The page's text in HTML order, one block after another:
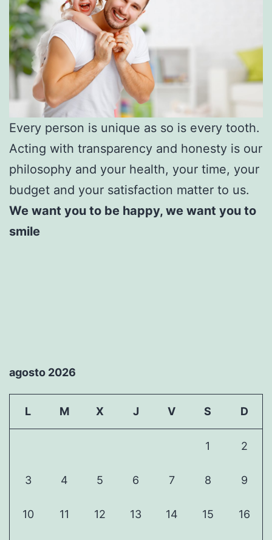
Every person is unique as so is every tooth.
Acting with transparency and honesty is our
philosophy and your health, your time, your
budget and your satisfaction matter to us.
We want you to be happy, we want you to
smile
agosto 2026
L M X J V S D
1 2
3 4 5 6 7 8 9
10 11 12 13 14 15 16